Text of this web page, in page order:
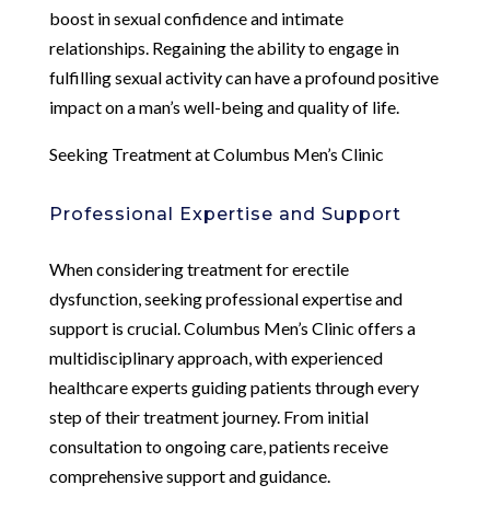
boost in sexual confidence and intimate
relationships. Regaining the ability to engage in
fulfilling sexual activity can have a profound positive
impact on a man’s well-being and quality of life.
Seeking Treatment at Columbus Men’s Clinic
Professional Expertise and Support
When considering treatment for erectile
dysfunction, seeking professional expertise and
support is crucial. Columbus Men’s Clinic offers a
multidisciplinary approach, with experienced
healthcare experts guiding patients through every
step of their treatment journey. From initial
consultation to ongoing care, patients receive
comprehensive support and guidance.